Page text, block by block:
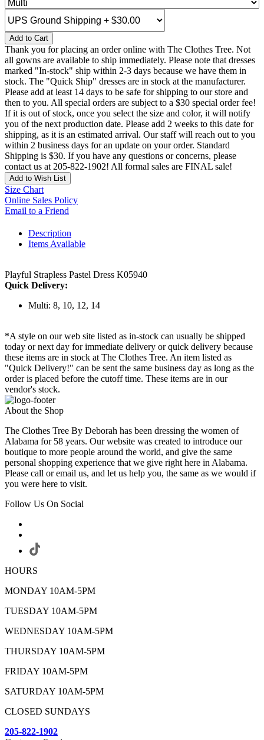
Add to Cart
Thank you for placing an order online with The Clothes Tree. Not
all gowns are available to ship immediately. Please note that dresses
marked "In-stock" ship within 2-3 days because we have them in
stock. The "Quick Ship" dresses are in stock at the manufacturer.
Please add at least 14 days to be safe for shipping to our store and
then to you. All special orders are subject to a $30 special order fee!
If it is out of stock, once you select the size and color, it will notify
you of the next production date. Please add 2 weeks to this date for
shipping, as it is an estimated arrival. Our staff will reach out to you
within 2 business days for an update on your order. Standard
Shipping is $30. If you have any questions or concerns, please
contact us at 205-822-1902! All formal sales are FINAL sale!
Add to Wish List
Size Chart
Online Sales Policy
Email to a Friend
Description
Items Available
Playful Strapless Pastel Dress K05940
Quick Delivery:
Multi: 8, 10, 12, 14
*A style on our web site listed as in-stock can usually be shipped
today or next day for immediate delivery or quick delivery because
these items are in stock at The Clothes Tree. An item listed as
"Quick Delivery!" can be sent the same business day as long as the
order is placed before the cutoff time. These items are in our
vendor's stock.
About the Shop
The Clothes Tree By Deborah has been dressing the women of
Alabama for 58 years. Our website was created to introduce our
boutique to more people around the world, and give the same
personal shopping experience that we give right here in Alabama.
Please call or email us, and let us help you, the same as we would if
you were here to visit.
Follow Us On Social
HOURS
MONDAY 10AM-5PM
TUESDAY 10AM-5PM
WEDNESDAY 10AM-5PM
THURSDAY 10AM-5PM
FRIDAY 10AM-5PM
SATURDAY 10AM-5PM
CLOSED SUNDAYS
205-822-1902